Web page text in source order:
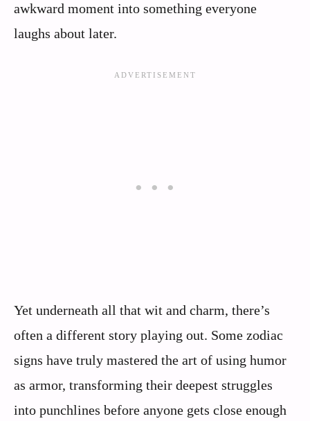
awkward moment into something everyone
laughs about later.
Yet underneath all that wit and charm, there’s
often a different story playing out. Some zodiac
signs have truly mastered the art of using humor
as armor, transforming their deepest struggles
into punchlines before anyone gets close enough